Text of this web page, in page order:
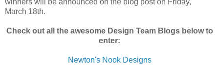
winners will be announced on the blog post on Friday,
March 18th.
Check out all the awesome Design Team Blogs below to
enter:
Newton's Nook Designs